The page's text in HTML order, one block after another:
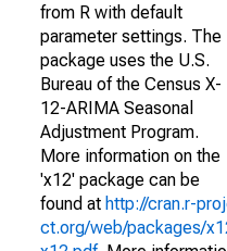
from R with default
parameter settings. The
package uses the U.S.
Bureau of the Census X-
12-ARIMA Seasonal
Adjustment Program.
More information on the
'x12' package can be
found at http://cran.r-
ct.org/web/packages/